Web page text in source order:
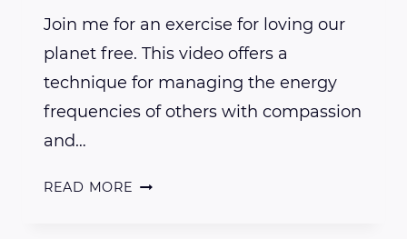
Join me for an exercise for loving our
planet free. This video offers a
technique for managing the energy
frequencies of others with compassion
and…
READ MORE AN